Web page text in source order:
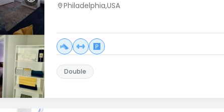
Philadelphia,USA
Double